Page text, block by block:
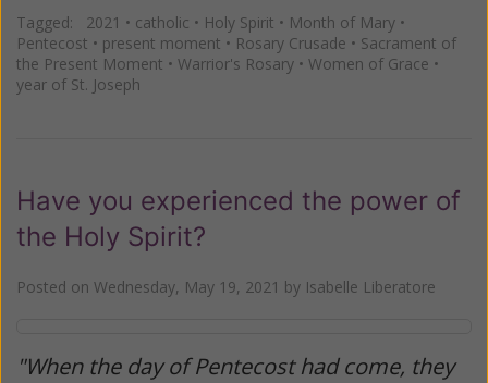
Tagged: 2021 • catholic • Holy Spirit • Month of Mary •
Pentecost • present moment • Rosary Crusade • Sacrament of
the Present Moment • Warrior's Rosary • Women of Grace •
year of St. Joseph
Have you experienced the power of
the Holy Spirit?
Posted on Wednesday, May 19, 2021 by Isabelle Liberatore
"When the day of Pentecost had come, they